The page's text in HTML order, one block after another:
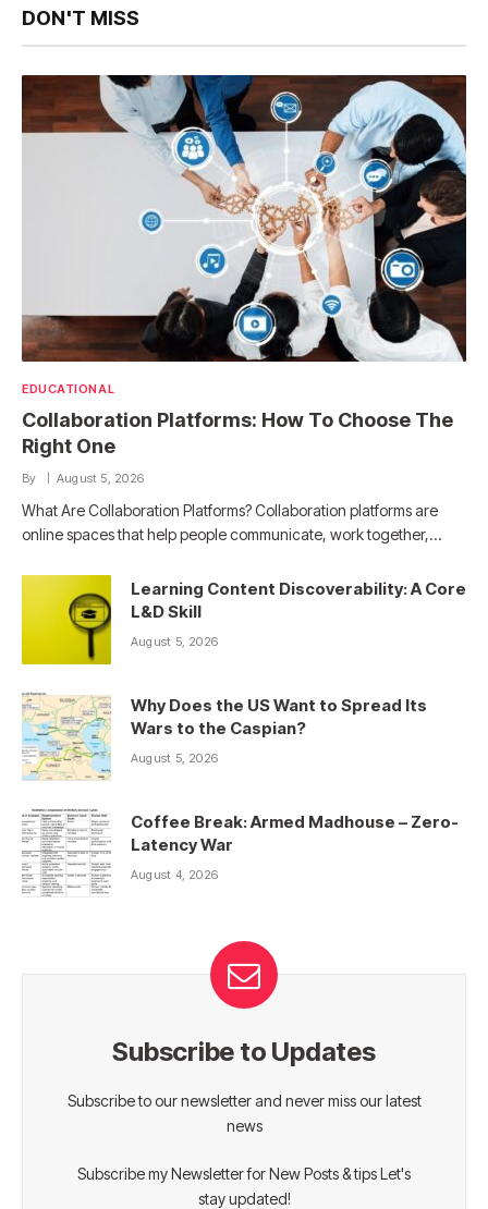
DON'T MISS
EDUCATIONAL
Collaboration Platforms: How To Choose The
Right One
By August 5, 2026
What Are Collaboration Platforms? Collaboration platforms are
online spaces that help people communicate, work together,…
Learning Content Discoverability: A Core
L&D Skill
August 5, 2026
Why Does the US Want to Spread Its
Wars to the Caspian?
August 5, 2026
Coffee Break: Armed Madhouse – Zero-
Latency War
August 4, 2026
Subscribe to Updates
Subscribe to our newsletter and never miss our latest
news
Subscribe my Newsletter for New Posts & tips Let's
stay updated!